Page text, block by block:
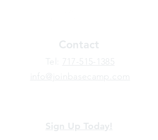
Contact
​Tel: 717-515-1385
info@joinbasecamp.com
Sign Up Today!